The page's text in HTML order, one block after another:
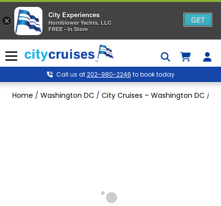
to
content
Menu
Call us at202-980-2246 to book today
Home / Washington DC / City Cruises – Washington DC /
×
City Experiences
Hornblower Yachts, LLC
FREE - In Store
GET